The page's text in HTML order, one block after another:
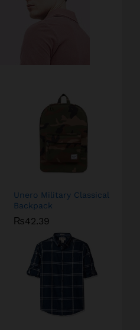
Unero Military Classical
Backpack
₨42.39